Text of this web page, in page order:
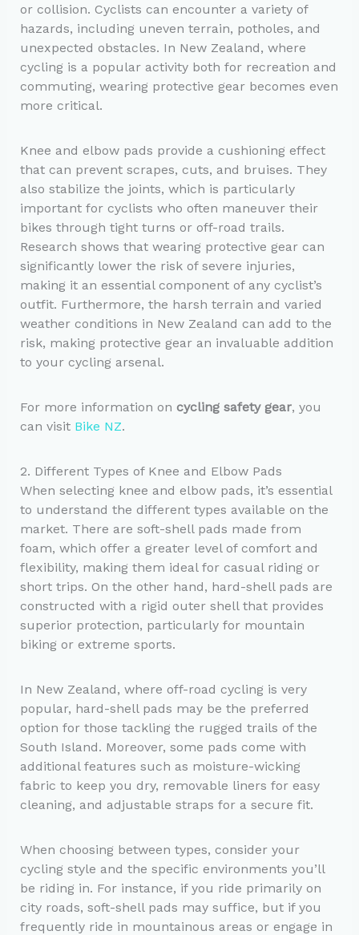
or collision. Cyclists can encounter a variety of
hazards, including uneven terrain, potholes, and
unexpected obstacles. In New Zealand, where
cycling is a popular activity both for recreation and
commuting, wearing protective gear becomes even
more critical.
Knee and elbow pads provide a cushioning effect
that can prevent scrapes, cuts, and bruises. They
also stabilize the joints, which is particularly
important for cyclists who often maneuver their
bikes through tight turns or off-road trails.
Research shows that wearing protective gear can
significantly lower the risk of severe injuries,
making it an essential component of any cyclist’s
outfit. Furthermore, the harsh terrain and varied
weather conditions in New Zealand can add to the
risk, making protective gear an invaluable addition
to your cycling arsenal.
For more information on cycling safety gear, you
can visit Bike NZ.
2. Different Types of Knee and Elbow Pads
When selecting knee and elbow pads, it’s essential
to understand the different types available on the
market. There are soft-shell pads made from
foam, which offer a greater level of comfort and
flexibility, making them ideal for casual riding or
short trips. On the other hand, hard-shell pads are
constructed with a rigid outer shell that provides
superior protection, particularly for mountain
biking or extreme sports.
In New Zealand, where off-road cycling is very
popular, hard-shell pads may be the preferred
option for those tackling the rugged trails of the
South Island. Moreover, some pads come with
additional features such as moisture-wicking
fabric to keep you dry, removable liners for easy
cleaning, and adjustable straps for a secure fit.
When choosing between types, consider your
cycling style and the specific environments you’ll
be riding in. For instance, if you ride primarily on
city roads, soft-shell pads may suffice, but if you
frequently ride in mountainous areas or engage in